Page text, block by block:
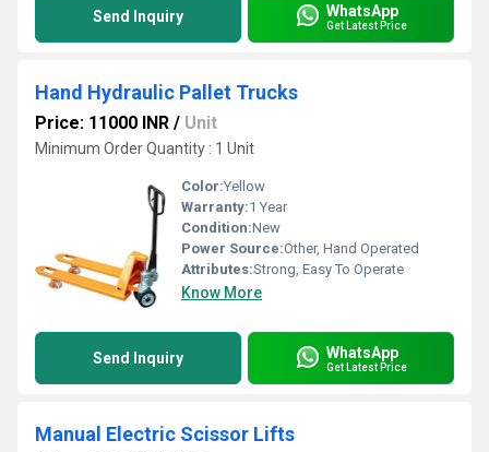
Send Inquiry WhatsApp
Get Latest Price
Hand Hydraulic Pallet Trucks
Price: 11000 INR / Unit
Minimum Order Quantity : 1 Unit
Color:Yellow
Warranty:1 Year
Condition:New
Power Source:Other, Hand Operated
Attributes:Strong, Easy To Operate
Know More
Send Inquiry WhatsApp
Get Latest Price
Manual Electric Scissor Lifts